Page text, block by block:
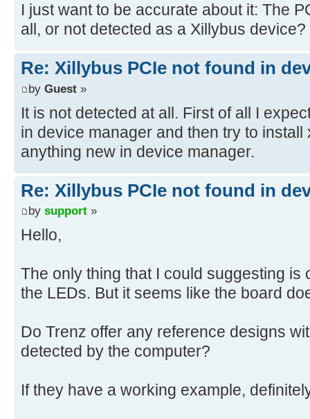
I just want to be accurate about it: The
all, or not detected as a Xillybus device?
Re: Xillybus PCIe not found in
by Guest »
It is not detected at all. First of all I
in device manager and then try to install
anything new in device manager.
Re: Xillybus PCIe not found in
by support »
Hello,
The only thing that I could suggesting is
the LEDs. But it seems like the board
Do Trenz offer any reference designs
detected by the computer?
If they have a working example,